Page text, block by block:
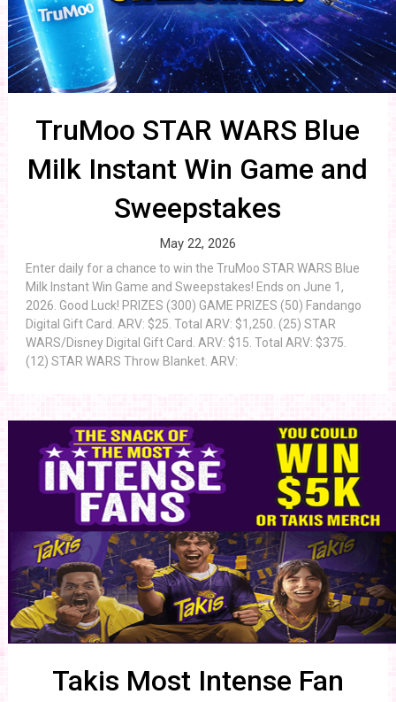
TruMoo STAR WARS Blue
Milk Instant Win Game and
Sweepstakes
May 22, 2026
Enter daily for a chance to win the TruMoo STAR WARS Blue
Milk Instant Win Game and Sweepstakes! Ends on June 1,
2026. Good Luck! PRIZES (300) GAME PRIZES (50) Fandango
Digital Gift Card. ARV: $25. Total ARV: $1,250. (25) STAR
WARS/Disney Digital Gift Card. ARV: $15. Total ARV: $375.
(12) STAR WARS Throw Blanket. ARV:
Takis Most Intense Fan